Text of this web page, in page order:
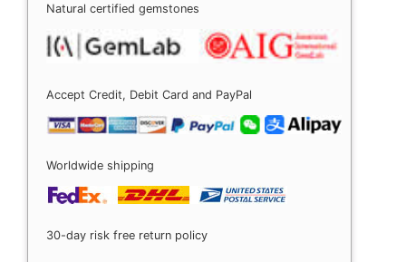
Natural certified gemstones
Accept Credit, Debit Card and PayPal
Worldwide shipping
30-day risk free return policy